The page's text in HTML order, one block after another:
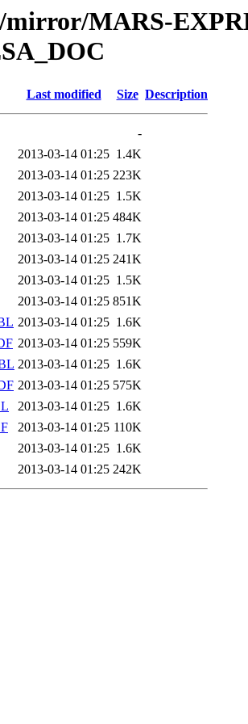
MARS-
Last modified Size Description
-
2013-03-14 01:25 1.4K
2013-03-14 01:25 223K
2013-03-14 01:25 1.5K
2013-03-14 01:25 484K
2013-03-14 01:25 1.7K
2013-03-14 01:25 241K
2013-03-14 01:25 1.5K
2013-03-14 01:25 851K
2013-03-14 01:25 1.6K
2013-03-14 01:25 559K
2013-03-14 01:25 1.6K
2013-03-14 01:25 575K
2013-03-14 01:25 1.6K
2013-03-14 01:25 110K
2013-03-14 01:25 1.6K
2013-03-14 01:25 242K